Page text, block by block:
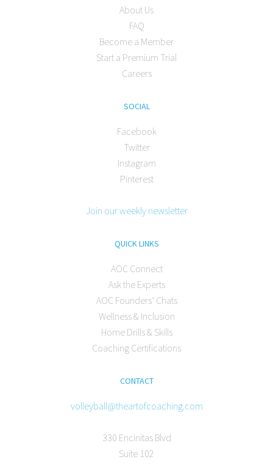
About Us
FAQ
Become a Member
Start a Premium Trial
Careers
SOCIAL
Facebook
Twitter
Instagram
Pinterest
Join our weekly newsletter
QUICK LINKS
AOC Connect
Ask the Experts
AOC Founders’ Chats
Wellness & Inclusion
Home Drills & Skills
Coaching Certifications
CONTACT
volleyball@theartofcoaching.com
330 Encinitas Blvd
Suite 102